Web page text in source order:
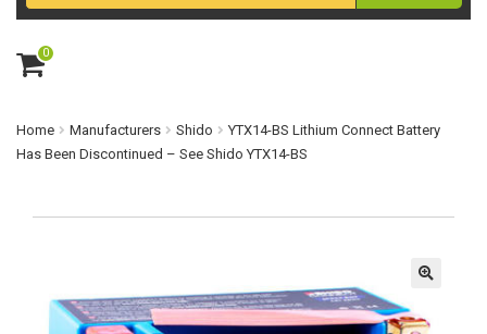
0
ite
m
Home Manufacturers Shido
YTX14-BS Lithium Connect Battery
Has Been Discontinued – See Shido YTX14-BS